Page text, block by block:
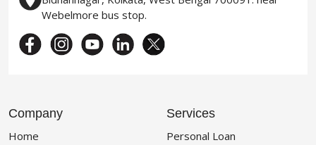
Webelmore bus stop.
Company
Home
Services
Personal Loan